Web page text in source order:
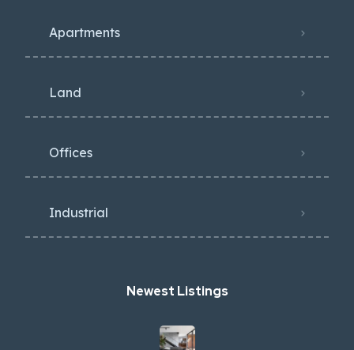
Apartments
Land
Offices
Industrial
Newest Listings​